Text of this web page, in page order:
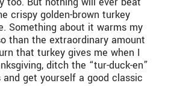
crispy golden-brown turkey
Something about it warms my
than the extraordinary amount
that turkey gives me when I
ditch the “tur-duck-en”
get yourself a good classic